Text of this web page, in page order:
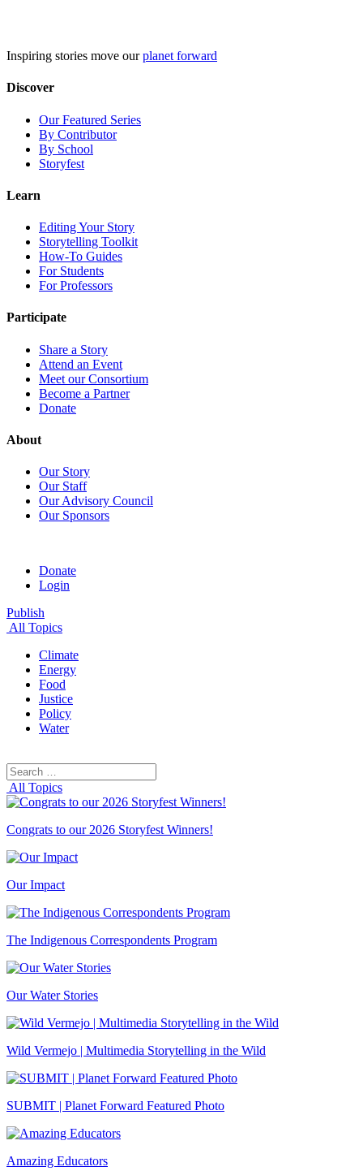
Inspiring stories move ourplanet forward
Discover
Our Featured Series
By Contributor
By School
Storyfest
Learn
Editing Your Story
Storytelling Toolkit
How-To Guides
For Students
For Professors
Participate
Share a Story
Attend an Event
Meet our Consortium
Become a Partner
Donate
About
Our Story
Our Staff
Our Advisory Council
Our Sponsors
Donate
Login
Publish
All Topics
Climate
Energy
Food
Justice
Policy
Water
Search
for:
All Topics
Congrats to our 2026 Storyfest Winners!
Our Impact
The Indigenous Correspondents Program
Our Water Stories
Wild Vermejo | Multimedia Storytelling in the Wild
SUBMIT | Planet Forward Featured Photo
Amazing Educators